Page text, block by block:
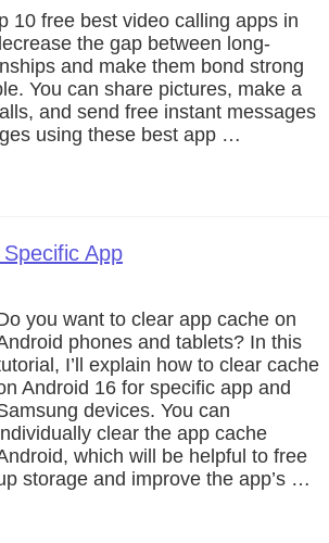
10 free best video calling apps in
the gap between long-
and make them bond strong
You can share pictures, make a
and send free instant messages
using these best app …
App
you want to clear app cache on
phones and tablets? In this
I’ll explain how to clear cache
Android 16 for specific app and
devices. You can
clear the app cache
which will be helpful to free
storage and improve the app’s …